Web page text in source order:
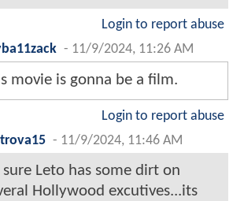
Login to report abuse
- 11/9/2024, 11:26 AM
movie is gonna be a film.
Login to report abuse
- 11/9/2024, 11:46 AM
Leto has some dirt on
Hollywood excutives...its